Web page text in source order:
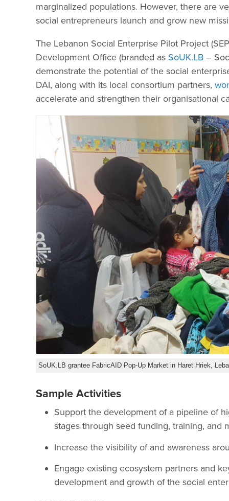
marginalized populations. However, there are
social entrepreneurs launch and grow new
The Lebanon Social Enterprise Pilot Project
Development Office (branded as SoUK.LB –
demonstrate the potential of the social
DAI, along with its local consortium partners,
accelerate and strengthen their organisational
SoUK.LB grantee FabricAID Pop-Up Market in Haret Hriek,
Sample Activities
Support the development of a pipeline of
stages through seed funding, training, and
Increase the visibility of and awareness
Engage existing ecosystem partners and
development and growth of the social